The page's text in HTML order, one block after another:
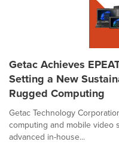
Getac Achieves
Setting a New
Rugged Computing
Getac Technology
computing and mobile video
advanced in-house...